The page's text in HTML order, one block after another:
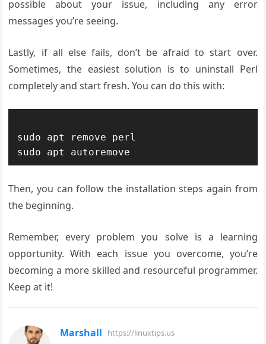
possible about your issue, including any error
messages you’re seeing.
Lastly, if all else fails, don’t be afraid to start over.
Sometimes, the easiest solution is to uninstall Perl
completely and start fresh. You can do this with:
sudo apt remove perl
Then, you can follow the installation steps again from
the beginning.
Remember, every problem you solve is a learning
opportunity. With each issue you overcome, you’re
becoming a more skilled and resourceful programmer.
Keep at it!
Marshall https://linuxtips.us